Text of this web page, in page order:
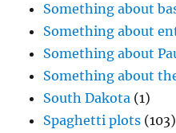
Something about
Something about
Something about
Something about
South Dakota (1)
Spaghetti plots (103)